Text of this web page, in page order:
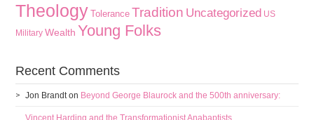
Theology Tolerance Tradition Uncategorized US
Military Wealth Young Folks
Recent Comments
Jon Brandton Beyond George Blaurock and the 500th anniversary:
Vincent Harding and the Transformationist Anabaptists